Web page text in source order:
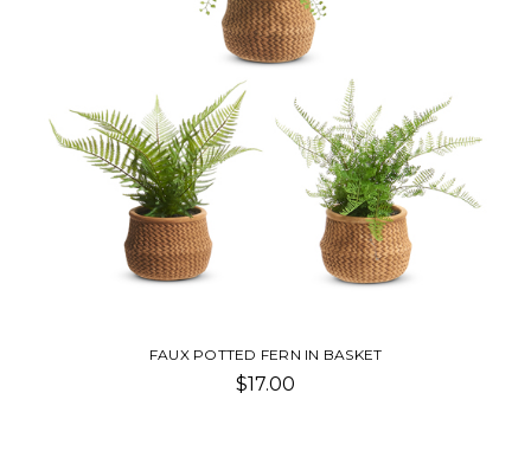
FAUX POTTED FERN IN BASKET
$17.00